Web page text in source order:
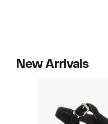
New Arrivals